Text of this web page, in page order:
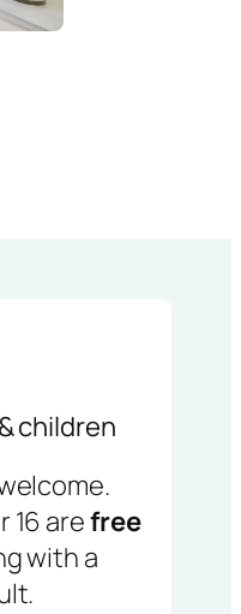
children
16 arefree
with a